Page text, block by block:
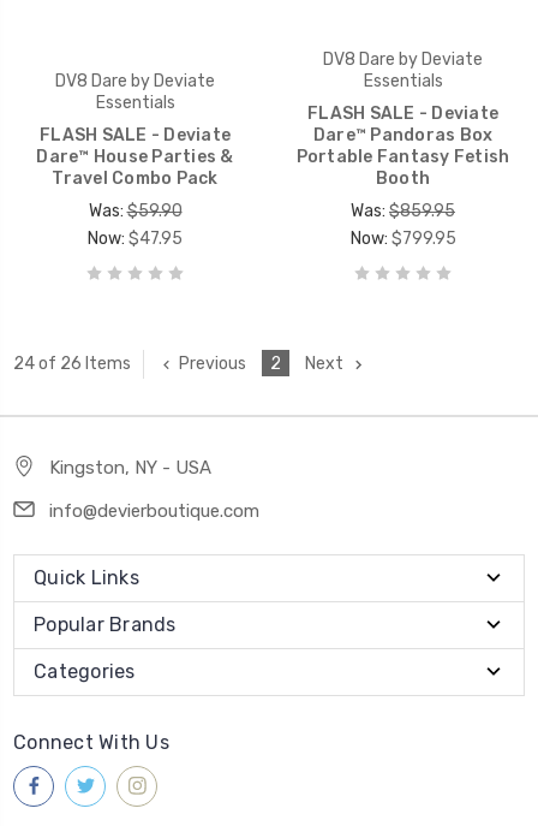
DV8 Dare by Deviate
Essentials
FLASH SALE - Deviate
Dare™ House Parties &
Travel Combo Pack
Was:$59.90
Now: $47.95
DV8 Dare by Deviate
Essentials
FLASH SALE - Deviate
Dare™ Pandoras Box
Portable Fantasy Fetish
Booth
Was: $859.95
Now: $799.95
24 of 26 Items Previous 2 Next
Kingston, NY - USA
info@devierboutique.com
Quick Links
Popular Brands
Categories
Connect With Us